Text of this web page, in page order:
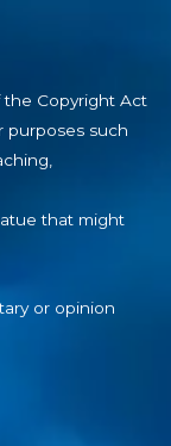
the Copyright Act
purposes such
that might
or opinion